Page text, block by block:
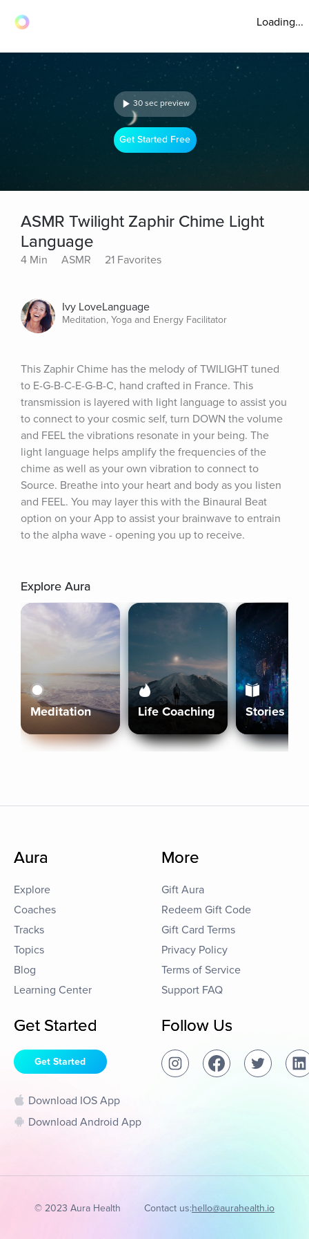
Loading...
30 sec preview
Get Started Free
ASMR Twilight Zaphir Chime Light
Language
4 Min ASMR 21 Favorites
Ivy LoveLanguage
Meditation, Yoga and Energy Facilitator
This Zaphir Chime has the melody of TWILIGHT tuned
to E-G-B-C-E-G-B-C, hand crafted in France. This
transmission is layered with light language to assist you
to connect to your cosmic self, turn DOWN the volume
and FEEL the vibrations resonate in your being. The
light language helps amplify the frequencies of the
chime as well as your own vibration to connect to
Source. Breathe into your heart and body as you listen
and FEEL. You may layer this with the Binaural Beat
option on your App to assist your brainwave to entrain
to the alpha wave - opening you up to receive.
Explore Aura
Meditation Life Coaching Stories
Aura
Explore
Coaches
Tracks
Topics
Blog
Learning Center
More
Gift Aura
Redeem Gift Code
Gift Card Terms
Privacy Policy
Terms of Service
Support FAQ
Get Started
Get Started
Download IOS App
Download Android App
Follow Us
© 2023 Aura Health Contact us:hello@aurahealth.io